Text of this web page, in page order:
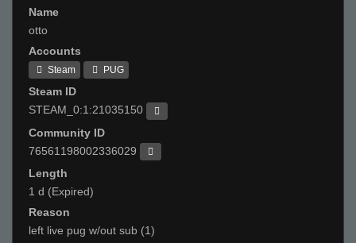
Name
otto
Accounts
Steam PUG
Steam ID
STEAM_0:1:21035150
Community ID
76561198002336029
Length
1 d (Expired)
Reason
left live pug w/out sub (1)